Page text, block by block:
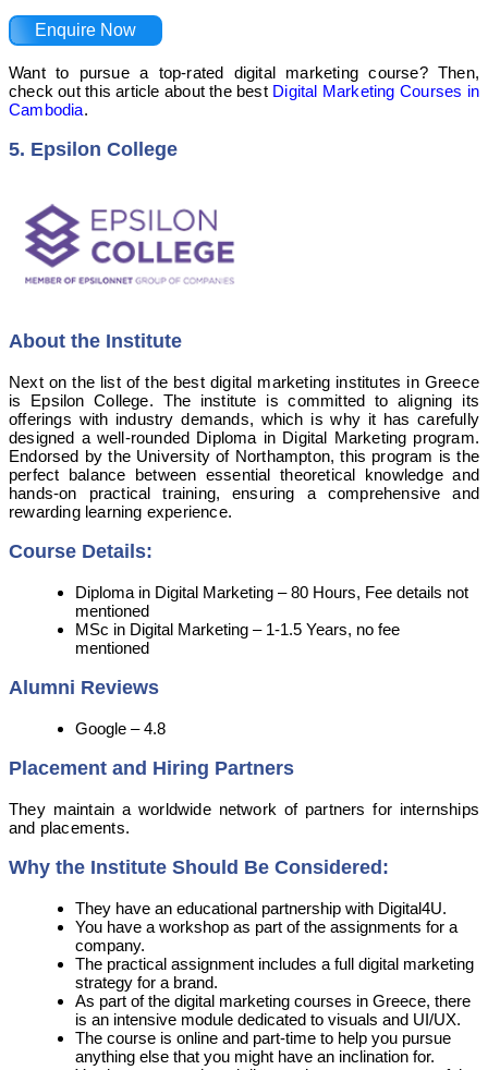
Enquire Now
Want to pursue a top-rated digital marketing course? Then,
check out this article about the best Digital Marketing Courses in
Cambodia.
5. Epsilon College
About the Institute
Next on the list of the best digital marketing institutes in Greece
is Epsilon College. The institute is committed to aligning its
offerings with industry demands, which is why it has carefully
designed a well-rounded Diploma in Digital Marketing program.
Endorsed by the University of Northampton, this program is the
perfect balance between essential theoretical knowledge and
hands-on practical training, ensuring a comprehensive and
rewarding learning experience.
Course Details:
Diploma in Digital Marketing – 80 Hours, Fee details not
mentioned
MSc in Digital Marketing – 1-1.5 Years, no fee
mentioned
Alumni Reviews
Google – 4.8
Placement and Hiring Partners
They maintain a worldwide network of partners for internships
and placements.
Why the Institute Should Be Considered:
They have an educational partnership with Digital4U.
You have a workshop as part of the assignments for a
company.
The practical assignment includes a full digital marketing
strategy for a brand.
As part of the digital marketing courses in Greece, there
is an intensive module dedicated to visuals and UI/UX.
The course is online and part-time to help you pursue
anything else that you might have an inclination for.